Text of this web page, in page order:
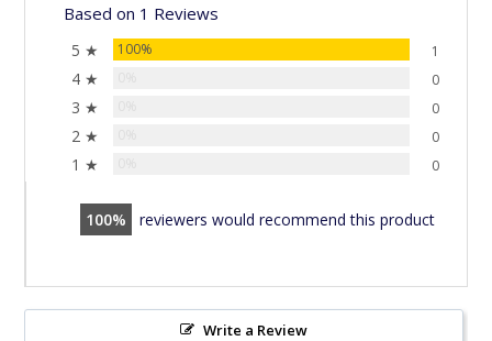
Based on 1 Reviews
5 ★ 100% 1
4 ★ 0
3 ★ 0
2 ★ 0
1 ★ 0
100 reviewers would recommend this product
Write a Review